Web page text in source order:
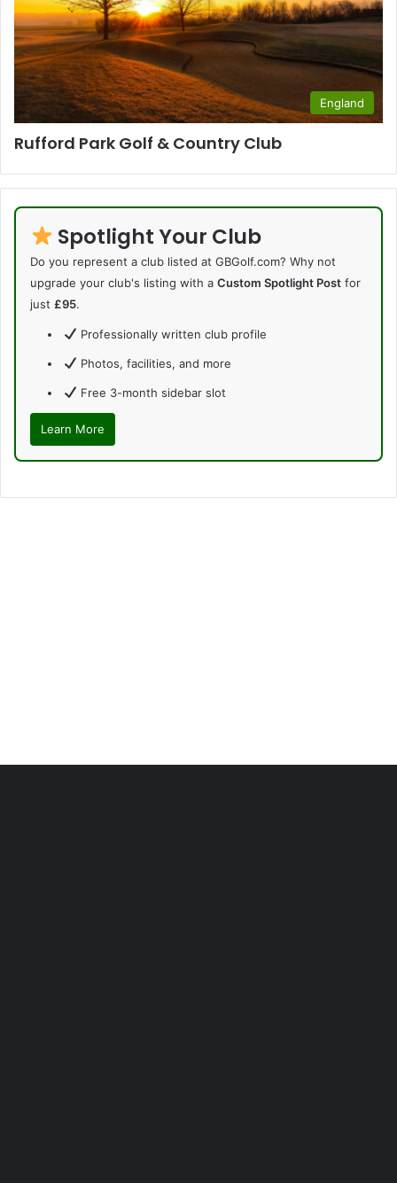
England
Rufford Park Golf & Country Club
Spotlight Your Club
Do you represent a club listed at GBGolf.com? Why not
upgrade your club's listing with a Custom Spotlight Post for
just £95.
Professionally written club profile
Photos, facilities, and more
Free 3-month sidebar slot
Learn More